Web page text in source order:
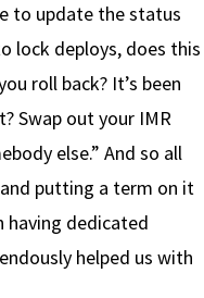
to update the status
lock deploys, does this
roll back? It’s been
Swap out your IMR
else.” And so all
putting a term on it
having dedicated
helped us with